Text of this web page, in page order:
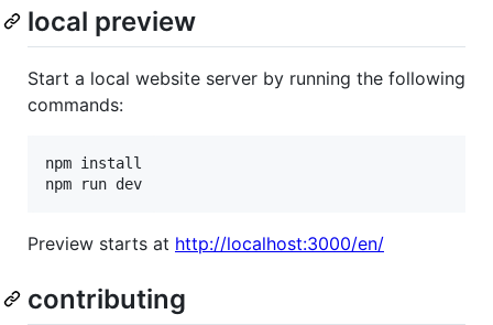
local preview
Start a local website server by running the following
commands:
npm install
npm run dev
Preview starts at http://localhost:3000/en/
contributing